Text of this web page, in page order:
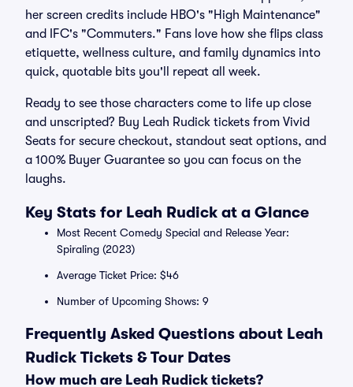
her screen credits include HBO's "High Maintenance"
and IFC's "Commuters." Fans love how she flips class
etiquette, wellness culture, and family dynamics into
quick, quotable bits you'll repeat all week.
Ready to see those characters come to life up close
and unscripted? Buy Leah Rudick tickets from Vivid
Seats for secure checkout, standout seat options, and
a 100% Buyer Guarantee so you can focus on the
laughs.
Key Stats for Leah Rudick at a Glance
Most Recent Comedy Special and Release Year:
Spiraling (2023)
Average Ticket Price: $46
Number of Upcoming Shows: 9
Frequently Asked Questions about Leah
Rudick Tickets & Tour Dates
How much are Leah Rudick tickets?